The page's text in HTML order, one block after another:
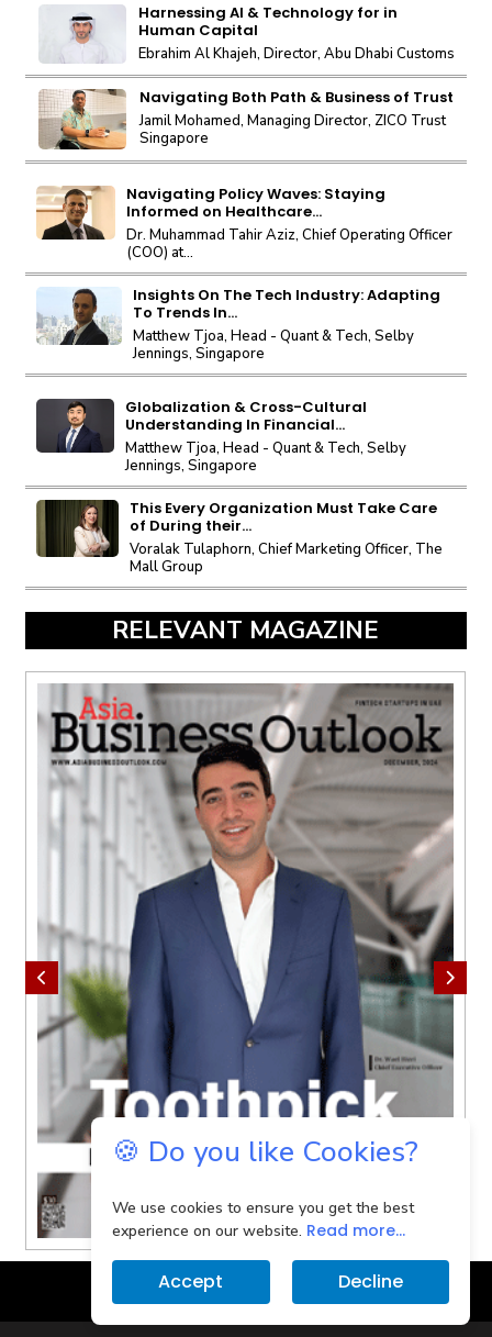
Harnessing AI & Technology for in
Human Capital
Ebrahim Al Khajeh, Director, Abu Dhabi Customs
Navigating Both Path & Business of Trust
Jamil Mohamed, Managing Director, ZICO Trust
Singapore
Navigating Policy Waves: Staying
Informed on Healthcare...
Dr. Muhammad Tahir Aziz, Chief Operating Officer
(COO) at...
Insights On The Tech Industry: Adapting
To Trends In...
Matthew Tjoa, Head - Quant & Tech, Selby
Jennings, Singapore
Globalization & Cross-Cultural
Understanding In Financial...
Matthew Tjoa, Head - Quant & Tech, Selby
Jennings, Singapore
This Every Organization Must Take Care
of During their...
Voralak Tulaphorn, Chief Marketing Officer, The
Mall Group
RELEVANT MAGAZINE
🍪 Do you like Cookies?
We use cookies to ensure you get the best
experience on our website. Read more...
Accept Decline